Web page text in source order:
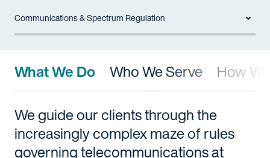
Communications & Spectrum Regulation
What We Do Who We Serve
How
We guide our clients through the
increasingly complex maze of rules
governing telecommunications at